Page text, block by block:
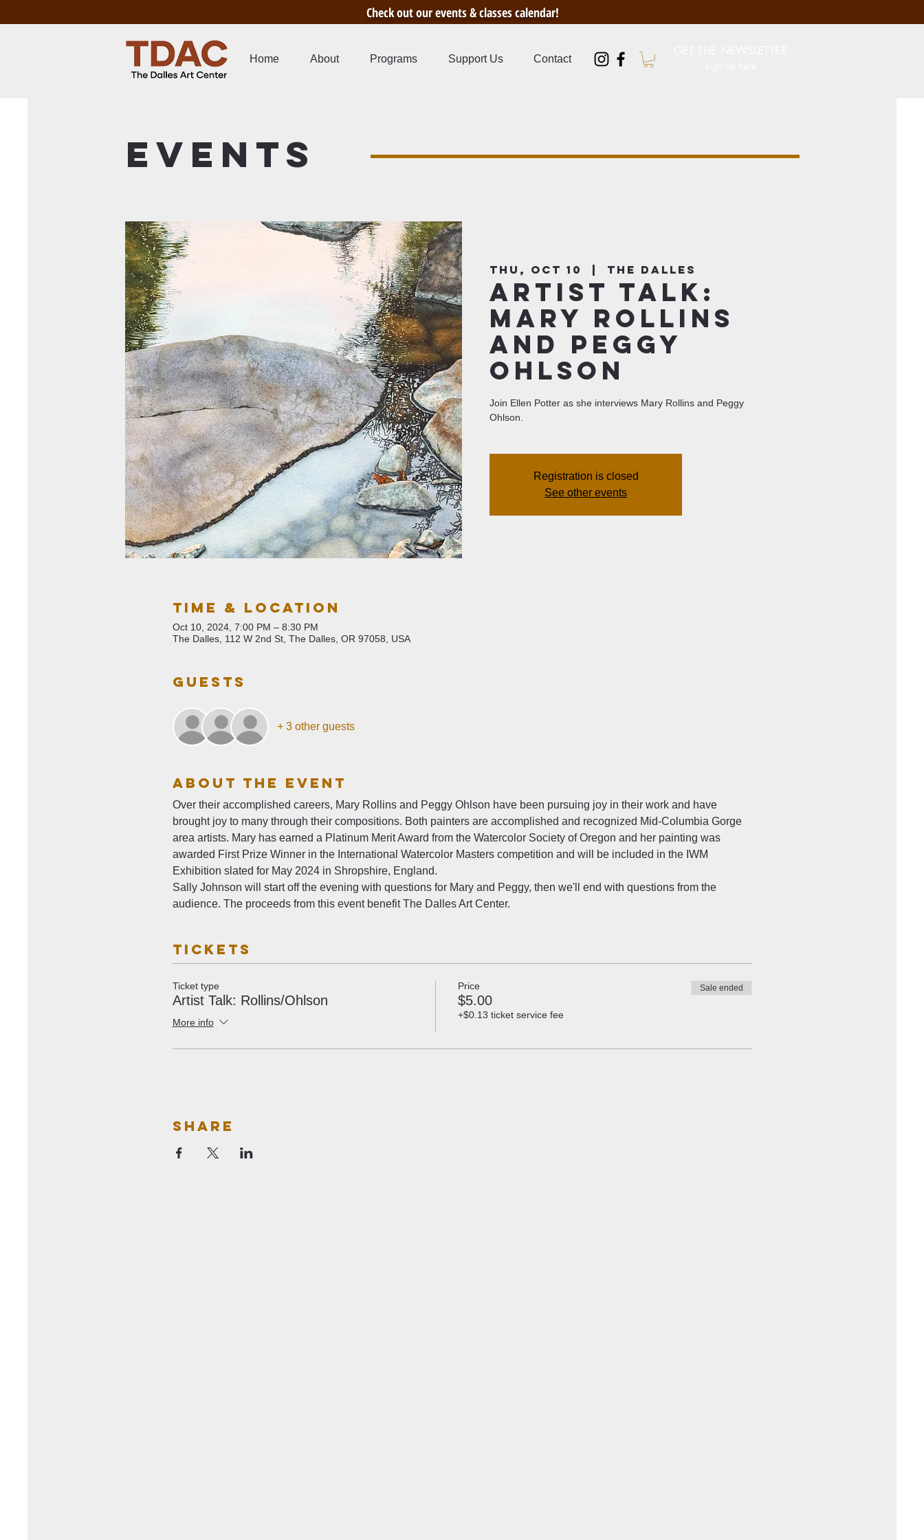
Check out our events & classes calendar!
Home About Programs Support Us Contact
Events
Thu, Oct 10
  |
The Dalles
Artist Talk:
Mary Rollins
and Peggy
Ohlson
Join Ellen Potter as she interviews Mary Rollins and Peggy
Ohlson.
Registration is closed
See other events
Time & Location
Oct 10, 2024, 7:00 PM – 8:30 PM
The Dalles, 112 W 2nd St, The Dalles, OR 97058, USA
Guests
+ 3 other guests
About The Event
Over their accomplished careers, Mary Rollins and Peggy Ohlson have been pursuing joy in their work and have
brought joy to many through their compositions. Both painters are accomplished and recognized Mid-Columbia Gorge
area artists. Mary has earned a Platinum Merit Award from the Watercolor Society of Oregon and her painting was
awarded First Prize Winner in the International Watercolor Masters competition and will be included in the IWM
Exhibition slated for May 2024 in Shropshire, England.
Sally Johnson will start off the evening with questions for Mary and Peggy, then we'll end with questions from the
audience. The proceeds from this event benefit The Dalles Art Center.
Tickets
Ticket type
Artist Talk: Rollins/Ohlson
More info
Price
$5.00
+$0.13 ticket service fee
Sale ended
Share